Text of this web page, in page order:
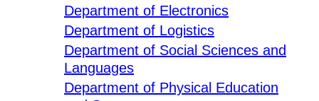
Department of Electronics
Department of Logistics
Department of Social Sciences and
Languages
Department of Physical Education